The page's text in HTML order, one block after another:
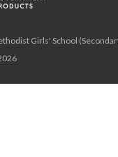
Girls' School